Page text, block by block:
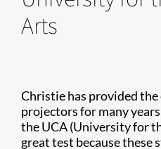
Arts
Christie has provided
projectors for many
the UCA (University for
great test because these